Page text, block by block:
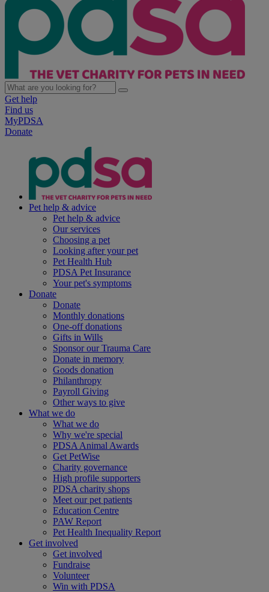
Get help
Find us
MyPDSA
Donate
Pet help & advice
Pet help & advice
Our services
Choosing a pet
Looking after your pet
Pet Health Hub
PDSA Pet Insurance
Your pet's symptoms
Donate
Donate
Monthly donations
One-off donations
Gifts in Wills
Sponsor our Trauma Care
Donate in memory
Goods donation
Philanthropy
Payroll Giving
Other ways to give
What we do
What we do
Why we're special
PDSA Animal Awards
Get PetWise
Charity governance
High profile supporters
PDSA charity shops
Meet our pet patients
Education Centre
PAW Report
Pet Health Inequality Report
Get involved
Get involved
Fundraise
Volunteer
Win with PDSA